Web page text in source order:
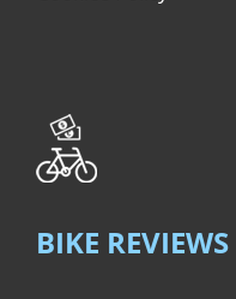
BIKE REVIEWS